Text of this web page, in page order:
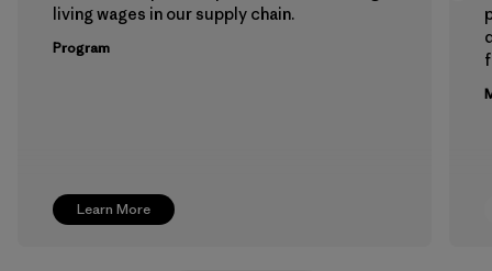
Learn More
living wages in our supply chain.
Program